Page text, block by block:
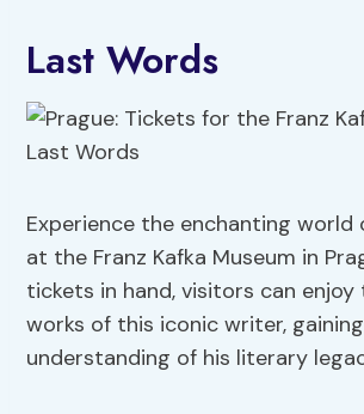
Last Words
Experience the enchanting world
at the Franz Kafka Museum in
tickets in hand, visitors can enjoy
works of this iconic writer,
understanding of his literary